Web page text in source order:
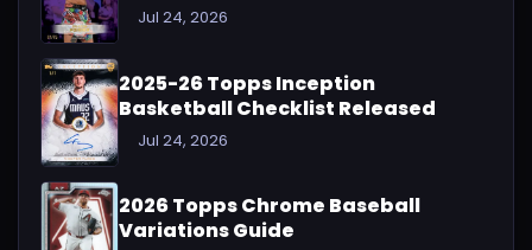
Jul 24, 2026
2025-26 Topps Inception
Basketball Checklist Released
Jul 24, 2026
2026 Topps Chrome Baseball
Variations Guide